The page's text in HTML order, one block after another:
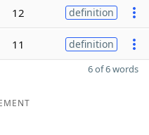
12 definition
11 definition
6 of 6 words